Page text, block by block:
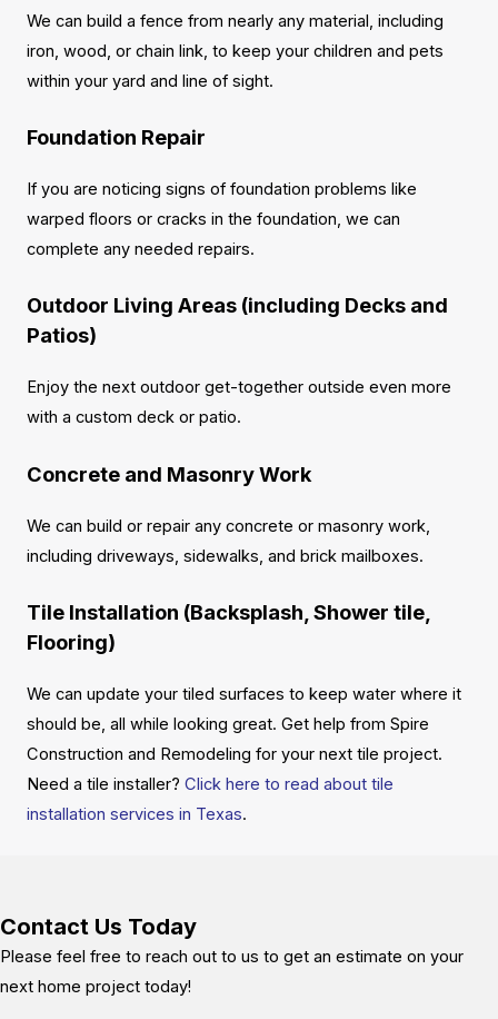
We can build a fence from nearly any material, including
iron, wood, or chain link, to keep your children and pets
within your yard and line of sight.
Foundation Repair
If you are noticing signs of foundation problems like
warped floors or cracks in the foundation, we can
complete any needed repairs.
Outdoor Living Areas (including Decks and
Patios)
Enjoy the next outdoor get-together outside even more
with a custom deck or patio.
Concrete and Masonry Work
We can build or repair any concrete or masonry work,
including driveways, sidewalks, and brick mailboxes.
Tile Installation (Backsplash, Shower tile,
Flooring)
We can update your tiled surfaces to keep water where it
should be, all while looking great. Get help from Spire
Construction and Remodeling for your next tile project.
Need a tile installer? Click here to read about tile
installation services in Texas.
Contact Us Today
Please feel free to reach out to us to get an estimate on your
next home project today!